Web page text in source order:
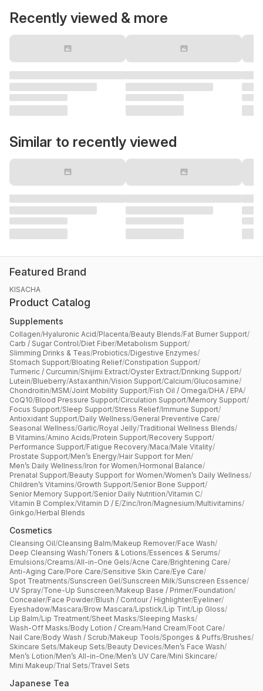
Recently viewed & more
Similar to recently viewed
Featured Brand
KISACHA
Product Catalog
Supplements
Collagen/Hyaluronic Acid/Placenta/Beauty Blends/Fat Burner Support/
Carb / Sugar Control/Diet Fiber/Metabolism Support/
Slimming Drinks & Teas/Probiotics/Digestive Enzymes/
Stomach Support/Bloating Relief/Constipation Support/
Turmeric / Curcumin/Shijimi Extract/Oyster Extract/Drinking Support/
Lutein/Blueberry/Astaxanthin/Vision Support/Calcium/Glucosamine/
Chondroitin/MSM/Joint Mobility Support/Fish Oil / Omega/DHA / EPA/
CoQ10/Blood Pressure Support/Circulation Support/Memory Support/
Focus Support/Sleep Support/Stress Relief/Immune Support/
Antioxidant Support/Daily Wellness/General Preventive Care/
Seasonal Wellness/Garlic/Royal Jelly/Traditional Wellness Blends/
B Vitamins/Amino Acids/Protein Support/Recovery Support/
Performance Support/Fatigue Recovery/Maca/Male Vitality/
Prostate Support/Men’s Energy/Hair Support for Men/
Men’s Daily Wellness/Iron for Women/Hormonal Balance/
Prenatal Support/Beauty Support for Women/Women’s Daily Wellness/
Children’s Vitamins/Growth Support/Senior Bone Support/
Senior Memory Support/Senior Daily Nutrition/Vitamin C/
Vitamin B Complex/Vitamin D / E/Zinc/Iron/Magnesium/Multivitamins/
Ginkgo/Herbal Blends
Cosmetics
Cleansing Oil/Cleansing Balm/Makeup Remover/Face Wash/
Deep Cleansing Wash/Toners & Lotions/Essences & Serums/
Emulsions/Creams/All-in-One Gels/Acne Care/Brightening Care/
Anti-Aging Care/Pore Care/Sensitive Skin Care/Eye Care/
Spot Treatments/Sunscreen Gel/Sunscreen Milk/Sunscreen Essence/
UV Spray/Tone-Up Sunscreen/Makeup Base / Primer/Foundation/
Concealer/Face Powder/Blush / Contour / Highlighter/Eyeliner/
Eyeshadow/Mascara/Brow Mascara/Lipstick/Lip Tint/Lip Gloss/
Lip Balm/Lip Treatment/Sheet Masks/Sleeping Masks/
Wash-Off Masks/Body Lotion / Cream/Hand Cream/Foot Care/
Nail Care/Body Wash / Scrub/Makeup Tools/Sponges & Puffs/Brushes/
Skincare Sets/Makeup Sets/Beauty Devices/Men’s Face Wash/
Men’s Lotion/Men’s All-in-One/Men’s UV Care/Mini Skincare/
Mini Makeup/Trial Sets/Travel Sets
Japanese Tea